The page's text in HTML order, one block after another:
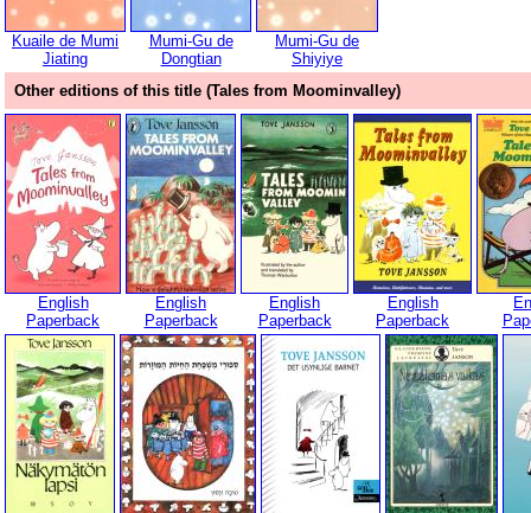
Kuaile de Mumi
Jiating
Mumi-Gu de
Dongtian
Mumi-Gu de
Shiyiye
Other editions of this title (Tales from Moominvalley)
English
Paperback
English
Paperback
English
Paperback
English
Paperback